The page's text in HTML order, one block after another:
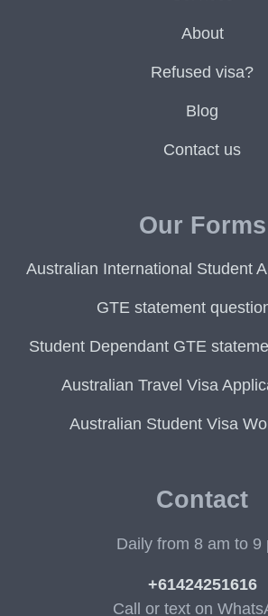
About
Refused visa?
Blog
Contact us
Our Forms
Australian International Student
GTE statement
Student Dependant GTE
Australian Travel Visa
Australian Student Visa
Contact
Daily from 8 am to 9
+61424251616
Call or text on